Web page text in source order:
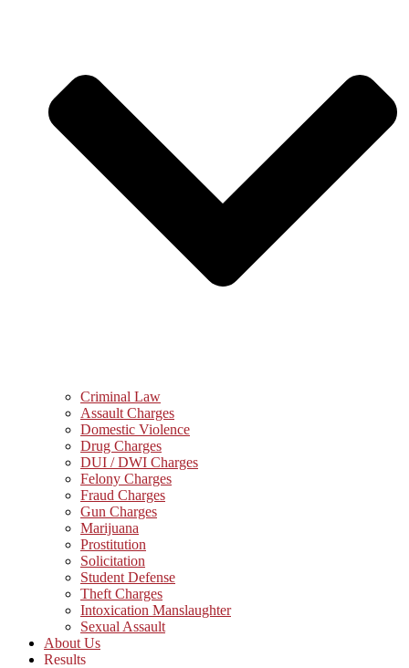
Criminal Law
Assault Charges
Domestic Violence
Drug Charges
DUI / DWI Charges
Felony Charges
Fraud Charges
Gun Charges
Marijuana
Prostitution
Solicitation
Student Defense
Theft Charges
Intoxication Manslaughter
Sexual Assault
About Us
Results